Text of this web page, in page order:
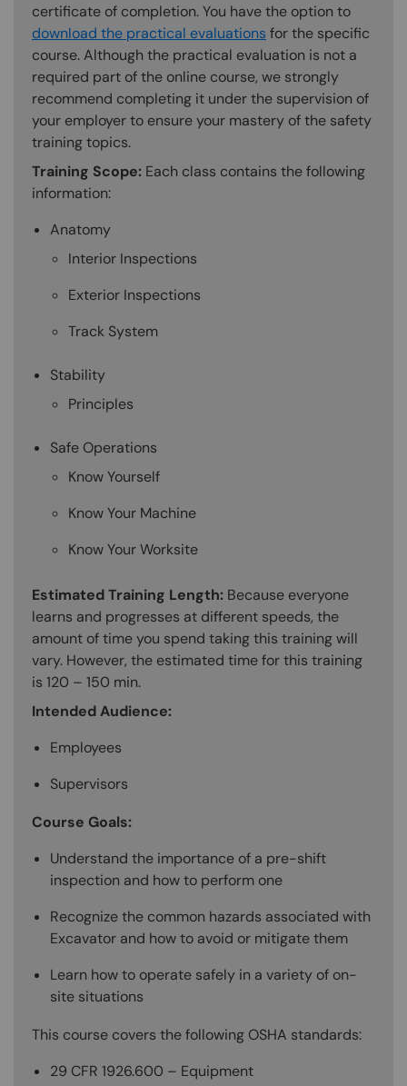
certificate of completion. You have the option to
download the practical evaluations for the specific
course. Although the practical evaluation is not a
required part of the online course, we strongly
recommend completing it under the supervision of
your employer to ensure your mastery of the safety
training topics.
Training Scope: Each class contains the following
information:
Anatomy
Interior Inspections
Exterior Inspections
Track System
Stability
Principles
Safe Operations
Know Yourself
Know Your Machine
Know Your Worksite
Estimated Training Length: Because everyone
learns and progresses at different speeds, the
amount of time you spend taking this training will
vary. However, the estimated time for this training
is 120 – 150 min.
Intended Audience:
Employees
Supervisors
Course Goals:
Understand the importance of a pre-shift
inspection and how to perform one
Recognize the common hazards associated with
Excavator and how to avoid or mitigate them
Learn how to operate safely in a variety of on-
site situations
This course covers the following OSHA standards:
29 CFR 1926.600 – Equipment